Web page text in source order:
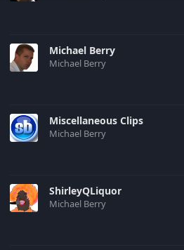
Michael Berry
Michael Berry
Miscellaneous Clips
Michael Berry
ShirleyQLiquor
Michael Berry